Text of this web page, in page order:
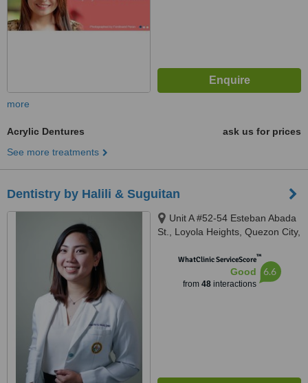
more
Acrylic Dentures
ask us for prices
See more treatments
Dentistry by Halili & Suguitan
Unit A #52-54 Esteban Abada
St., Loyola Heights, Quezon City,
WhatClinic ServiceScore™
Good
from 48interactions
6.6